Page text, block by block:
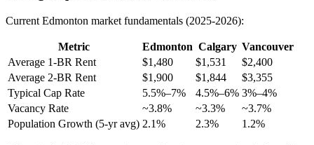
Current Edmonton market fundamentals (2025-2026):
Metric Edmonton Calgary Vancouver
Average 1-BR Rent
$1,480 $1,531
$2,400
Average 2-BR Rent
$1,900 $1,844
$3,355
Typical Cap Rate
5.5%–7% 4.5%–6% 3%–4%
Vacancy Rate
~3.8% ~3.3%
~3.7%
Population Growth (5-yr avg) 2.1% 2.3% 1.2%